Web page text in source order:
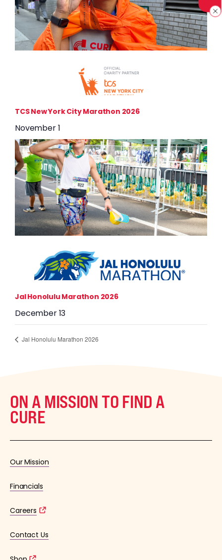
TCS New York City Marathon 2026
November 1
Jal Honolulu Marathon 2026
December 13
Jal Honolulu Marathon 2026
ON A MISSION TO FIND A
CURE
Our Mission
Financials
Careers
Contact Us